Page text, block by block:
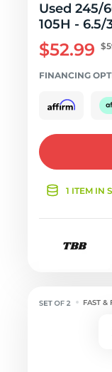
Used 245/
105H - 6.5/
$52.99
FINANCING
1 ITEM IN
FAST &